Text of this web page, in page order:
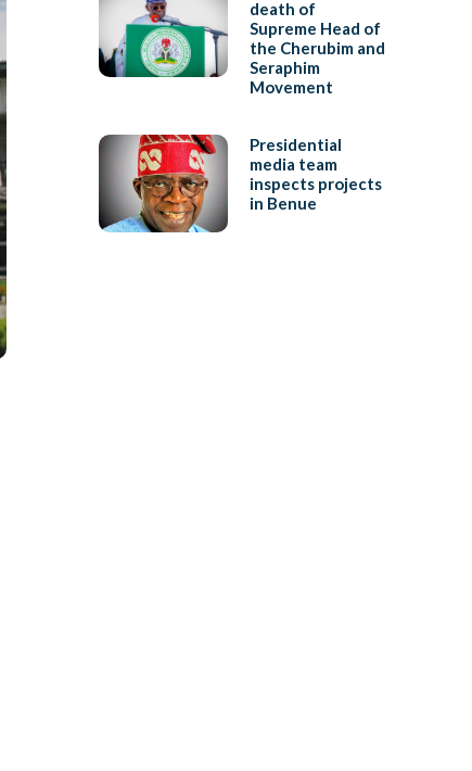
death of
Supreme Head of
the Cherubim and
Seraphim
Movement
Presidential
media team
inspects projects
in Benue